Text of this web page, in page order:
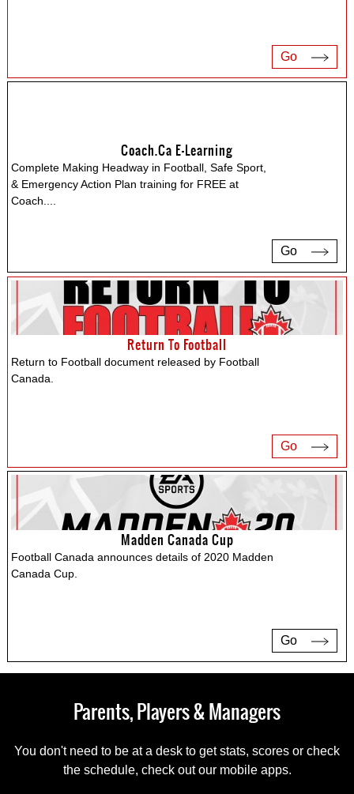
Go
Coach.ca E-Learning
Complete Making Headway in Football, Safe Sport,
& Emergency Action Plan training for FREE at
Coach.
Go
Return To Football
Return to Football document released by Football
Canada.
Go
Madden Canada Cup
Football Canada announces details of 2020 Madden
Canada Cup.
Go
Parents, Players & Managers
You don't need to be at a desk to get stats, scores or check
the schedule, check out our mobile apps.